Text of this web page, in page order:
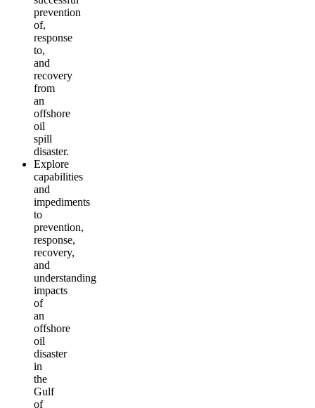
prevention
of,
response
to,
and
recovery
from
an
offshore
oil
spill
disaster.
Explore
capabilities
and
impediments
to
prevention,
response,
recovery,
and
understanding
impacts
of
an
offshore
oil
disaster
in
the
Gulf
of